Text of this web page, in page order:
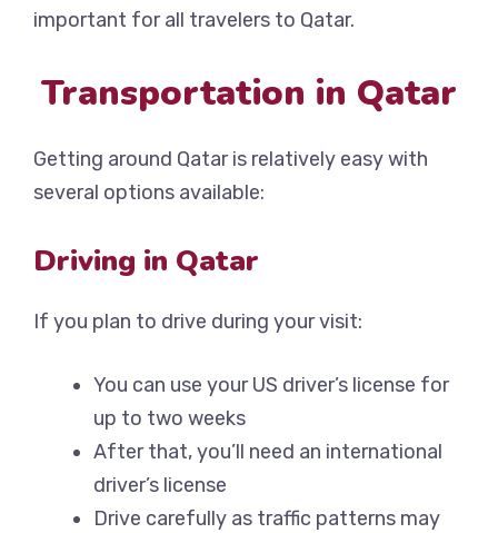
important for all travelers to Qatar.
Transportation in Qatar
Getting around Qatar is relatively easy with
several options available:
Driving in Qatar
If you plan to drive during your visit:
You can use your US driver’s license for
up to two weeks
After that, you’ll need an international
driver’s license
Drive carefully as traffic patterns may